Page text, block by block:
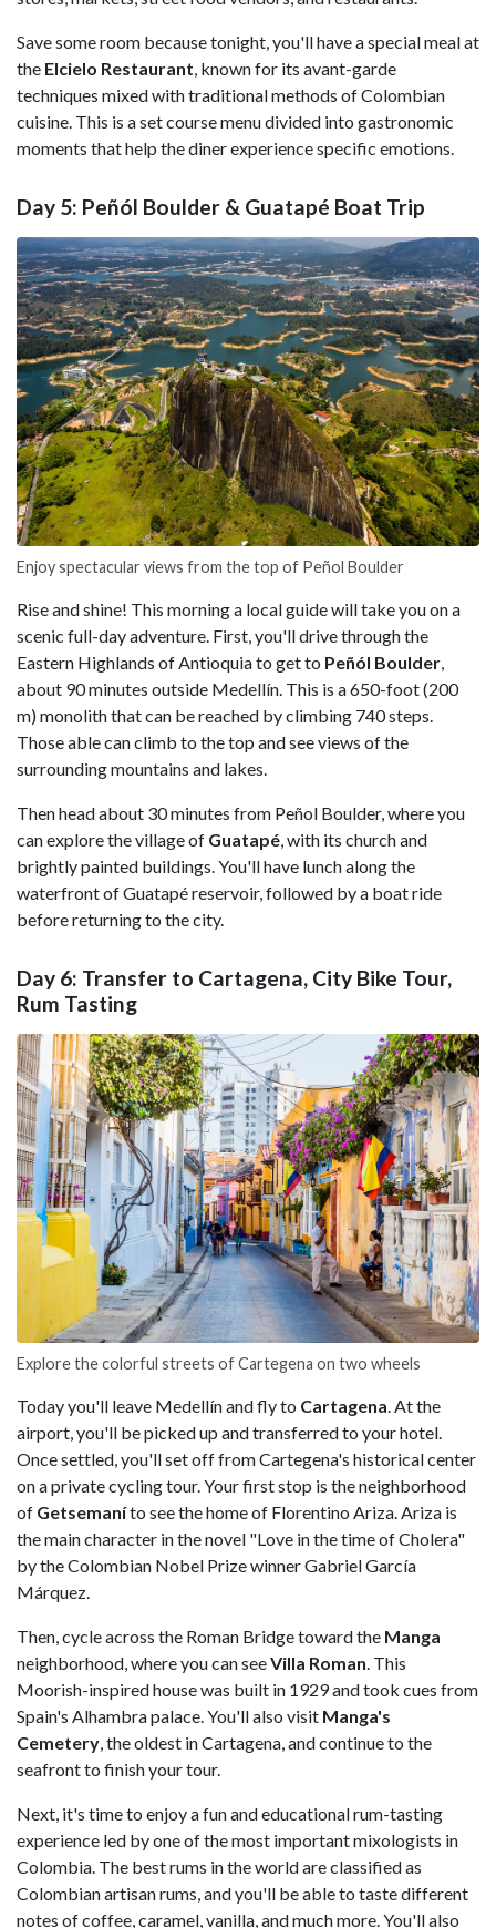
Save some room because tonight, you'll have a special meal at
the Elcielo Restaurant , known for its avant-garde
techniques mixed with traditional methods of Colombian
cuisine. This is a set course menu divided into gastronomic
moments that help the diner experience specific emotions.
Day 5: Peñól Boulder & Guatapé Boat Trip
Enjoy spectacular views from the top of Peñol Boulder
Rise and shine! This morning a local guide will take you on a
scenic full-day adventure. First, you'll drive through the
Eastern Highlands of Antioquia to get to Peñól Boulder
about 90 minutes outside Medellín. This is a 650-foot (200
m) monolith that can be reached by climbing 740 steps.
Those able can climb to the top and see views of the
surrounding mountains and lakes.
Then head about 30 minutes from Peñol Boulder, where you
can explore the village of Guatapé , with its church and
brightly painted buildings. You'll have lunch along the
waterfront of Guatapé reservoir, followed by a boat ride
before returning to the city.
Day 6: Transfer to Cartagena, City Bike Tour,
Rum Tasting
Explore the colorful streets of Cartegena on two wheels
Today you'll leave Medellín and fly to Cartagena. At the
airport, you'll be picked up and transferred to your hotel.
Once settled, you'll set off from Cartegena's historical center
on a private cycling tour. Your first stop is the neighborhood
of Getsemaníto see the home of Florentino Ariza. Ariza is
the main character in the novel "Love in the time of Cholera"
by the Colombian Nobel Prize winner Gabriel García
Márquez.
Then, cycle across the Roman Bridge toward the Manga
neighborhood, where you can seeVilla Roman. This
Moorish-inspired house was built in 1929 and took cues from
Spain's Alhambra palace. You'll also visit Manga's
Cemetery, the oldest in Cartagena, and continue to the
seafront to finish your tour.
Next, it's time to enjoy a fun and educational rum-tasting
experience led by one of the most important mixologists in
Colombia. The best rums in the world are classified as
Colombian artisan rums, and you'll be able to taste different
notes of coffee, caramel, vanilla, and much more. You'll also